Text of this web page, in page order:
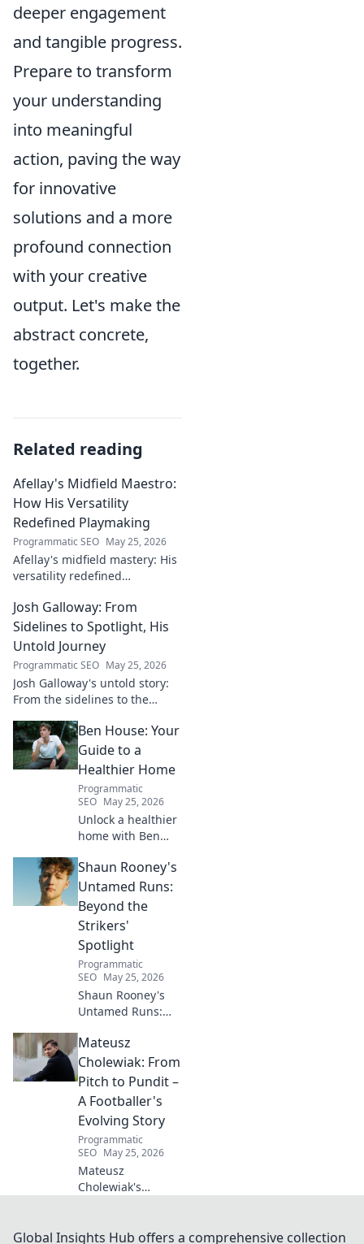
deeper engagement
and tangible progress.
Prepare to transform
your understanding
into meaningful
action, paving the way
for innovative
solutions and a more
profound connection
with your creative
output. Let's make the
abstract concrete,
together.
Related reading
Afellay's Midfield Maestro:
How His Versatility
Redefined Playmaking
Programmatic SEO May 25, 2026
Afellay's midfield mastery: His
versatility redefined
Discover how he changed the
game!
Josh Galloway: From
Sidelines to Spotlight, His
Untold Journey
Programmatic SEO May 25, 2026
Josh Galloway's untold story:
From the sidelines to the
inspiring journey to success.
Click to unveil his untold path!
Ben House: Your
Guide to a
Healthier Home
Programmatic
SEO May 25, 2026
Unlock a healthier
home with Ben
DIYs & sustainable
living for a toxin-
free space. Start
your journey to
wellness today!
Shaun Rooney's
Untamed Runs:
Beyond the
Strikers'
Spotlight
Programmatic
SEO May 25, 2026
Shaun Rooney's
Untamed Runs:
Strikers' Spotlight.
Dive into the
captivating world
of this defensive
dynamo, his
unique runs & on-
field impact.
Mateusz
Cholewiak: From
Pitch to Pundit –
A Footballer's
Evolving Story
Programmatic
SEO May 25, 2026
Mateusz
Cholewiak's
Explore his
Global Insights Hub offers a comprehensive collection